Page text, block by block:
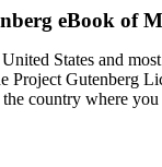
eBook of
States and
Project Gutenberg
country where